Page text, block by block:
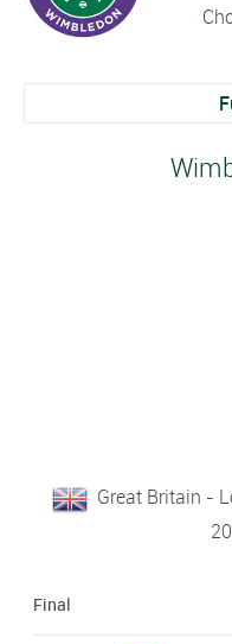
Great Britain -
Final